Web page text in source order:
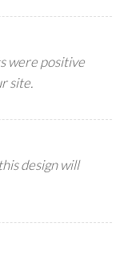
were positive
site.
design will